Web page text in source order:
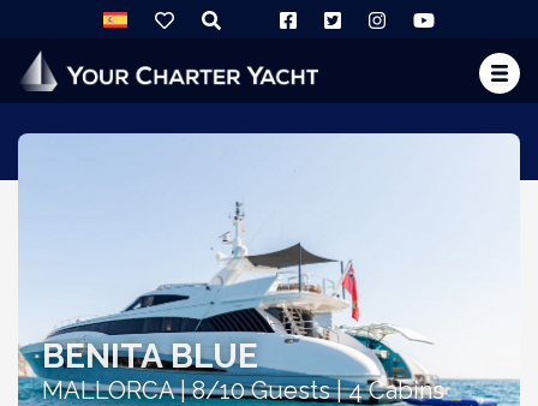
BENITA BLUE
MALLORCA | 8/10 Guests | 4 Cabins